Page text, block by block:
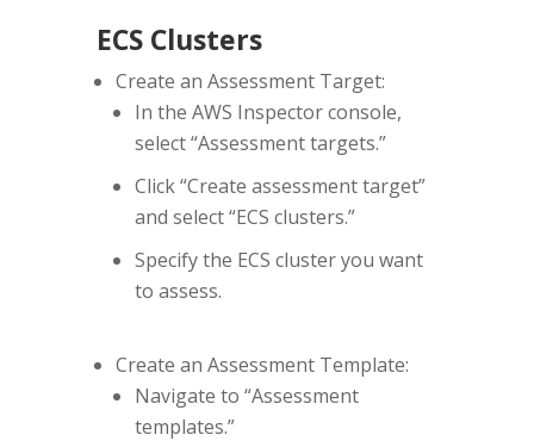
ECS Clusters
Create an Assessment Target:
In the AWS Inspector console,
select “Assessment targets.”
Click “Create assessment target”
and select “ECS clusters.”
Specify the ECS cluster you want
to assess.
Create an Assessment Template:
Navigate to “Assessment
templates.”